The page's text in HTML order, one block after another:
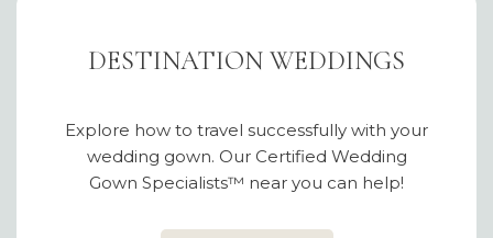
DESTINATION WEDDINGS
Explore how to travel successfully with your
wedding gown. Our Certified Wedding
Gown Specialists™ near you can help!